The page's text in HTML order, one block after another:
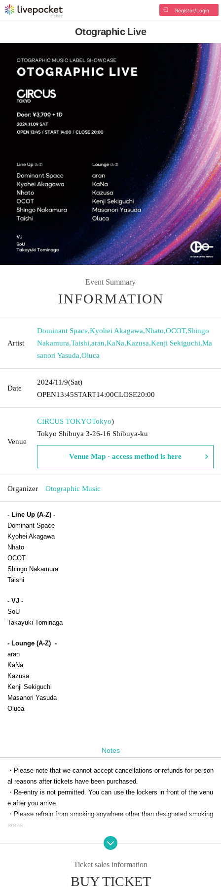
Register/Login
Otographic Live
Event Summary
INFORMATION
Artist
Dominant Space,Kyohei Akagawa,Nhato,OCOT,Shingo
Nakamura,Taishi,aran,KaNa,Kazusa,Kenji Sekiguchi,Ma
sanori Yasuda,Oluca
Date
2024/11/9(Sat)
OPEN13:45START14:00CLOSE20:00
Venue
CIRCUS TOKYOTokyo)
Tokyo Shibuya 3-26-16 Shibuya-ku
Venue Map · access method is here
Organizer Otographic Music
- Line Up (A-Z) -
Dominant Space
Kyohei Akagawa
Nhato
OCOT
Shingo Nakamura
Taishi
- VJ -
SoU
Takayuki Tominaga
- Lounge (A-Z)  -
aran
KaNa
Kazusa
Kenji Sekiguchi
Masanori Yasuda
Oluca
Notes
・Please note that we cannot accept cancellations or refunds for person
al reasons after tickets have been purchased.
・Re-entry is not permitted. You can use the lockers in front of the venu
e after you arrive.
・Please refrain from smoking anywhere other than designated smoking
areas.
-Bringing food and drinks is strictly prohibited.
Ticket sales information
BUY TICKET